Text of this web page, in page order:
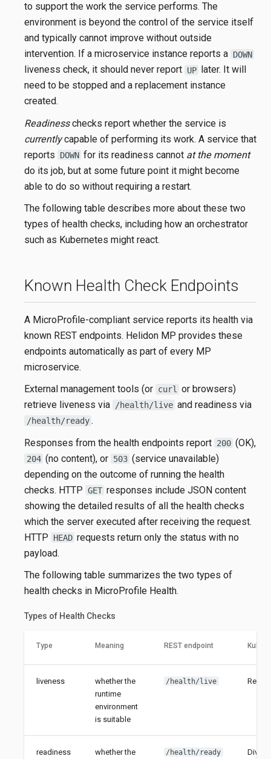
to support the work the service performs. The
environment is beyond the control of the service itself
and typically cannot improve without outside
intervention. If a microservice instance reports a DOWN
liveness check, it should never report UP
later. It will
need to be stopped and a replacement instance
created.
Readinesschecks report whether the service is
currentlycapable of performing its work. A service that
reports
DOWN for its readiness cannot at the moment
do its job, but at some future point it might become
able to do so without requiring a restart.
The following table describes more about these two
types of health checks, including how an orchestrator
such as Kubernetes might react.
Known Health Check Endpoints
A MicroProfile-compliant service reports its health via
known REST endpoints. Helidon MP provides these
endpoints automatically as part of every MP
microservice.
External management tools (or curl
or browsers)
retrieve liveness via
/health/live and readiness via
/health/ready .
Responses from the health endpoints report 200 (OK),
204 (no content), or 503 (service unavailable)
depending on the outcome of running the health
checks. HTTP GET responses include JSON content
showing the detailed results of all the health checks
which the server executed after receiving the request.
HTTP
HEAD requests return only the status with no
payload.
The following table summarizes the two types of
health checks in MicroProfile Health.
Types of Health Checks
Type Meaning REST endpoint
liveness
whether the
runtime
environment
is suitable
/health/live
readiness
whether the
/health/ready